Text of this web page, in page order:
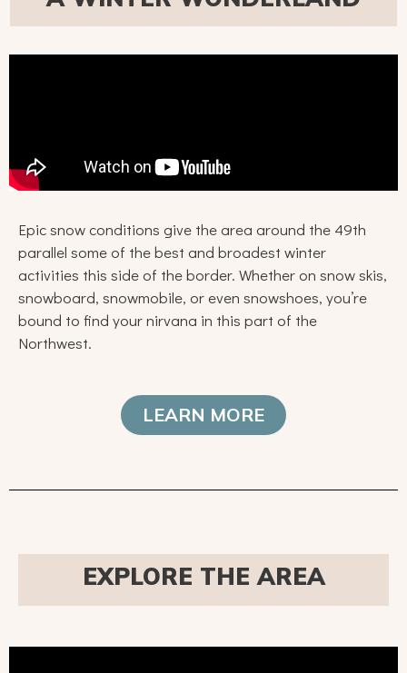
Epic snow conditions give the area around the 49th
parallel some of the best and broadest winter
activities this side of the border. Whether on snow skis,
snowboard, snowmobile, or even snowshoes, you’re
bound to find your nirvana in this part of the
Northwest.
LEARN MORE
EXPLORE THE AREA